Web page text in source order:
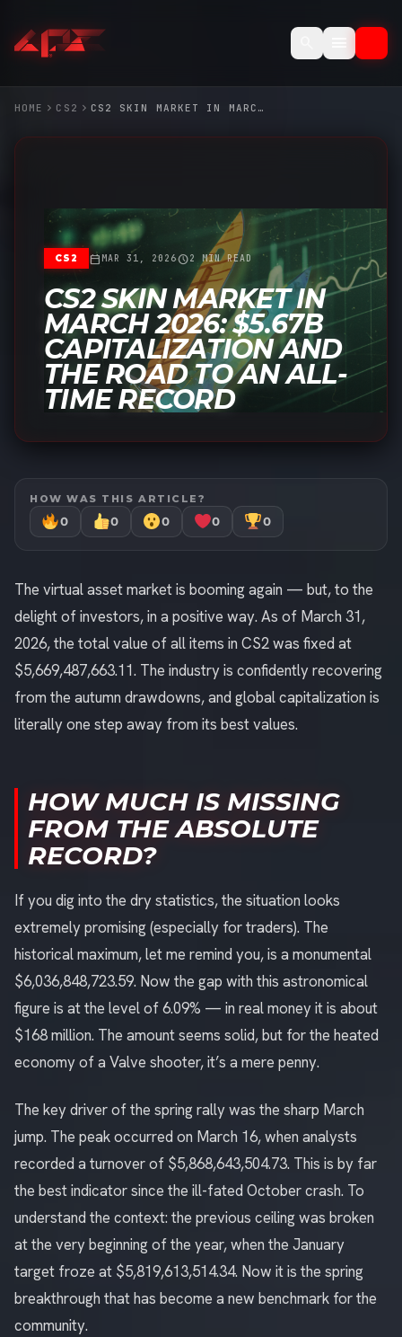
HOME chevron_right CS2 chevron_right CS2 SKIN MARKET IN MARCH 2026: $5.67B CAPITALIZATION AND THE ROAD TO AN ALL-TIME RECORD
CS2 calendar_today MAR 31, 2026schedule2 MIN READ
CS2 SKIN MARKET IN
MARCH 2026: $5.67B
CAPITALIZATION AND
THE ROAD TO AN ALL-
TIME RECORD
HOW WAS THIS ARTICLE?
0 0 0 0 0
The virtual asset market is booming again — but, to the
delight of investors, in a positive way. As of March 31,
2026, the total value of all items in CS2 was fixed at
$5,669,487,663.11. The industry is confidently recovering
from the autumn drawdowns, and global capitalization is
literally one step away from its best values.
HOW MUCH IS MISSING
FROM THE ABSOLUTE
RECORD?
If you dig into the dry statistics, the situation looks
extremely promising (especially for traders). The
historical maximum, let me remind you, is a monumental
$6,036,848,723.59. Now the gap with this astronomical
figure is at the level of 6.09% — in real money it is about
$168 million. The amount seems solid, but for the heated
economy of a Valve shooter, it’s a mere penny.
The key driver of the spring rally was the sharp March
jump. The peak occurred on March 16, when analysts
recorded a turnover of $5,868,643,504.73. This is by far
the best indicator since the ill-fated October crash. To
understand the context: the previous ceiling was broken
at the very beginning of the year, when the January
target froze at $5,819,613,514.34. Now it is the spring
breakthrough that has become a new benchmark for the
community.